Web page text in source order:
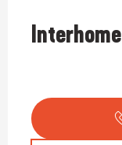
Interhome